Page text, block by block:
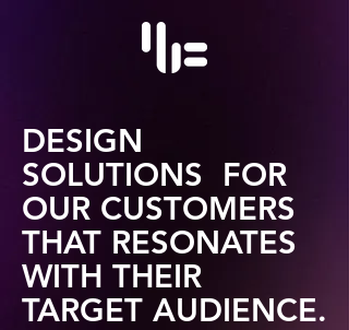
DESIGN
SOLUTIONS FOR
OUR CUSTOMERS
THAT RESONATES
WITH THEIR
TARGET AUDIENCE.